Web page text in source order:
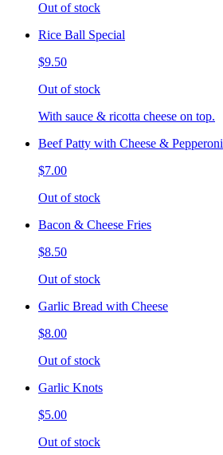
Out of stock
Rice Ball Special
$9.50
Out of stock
With sauce & ricotta cheese on top.
Beef Patty with Cheese & Pepperoni
$7.00
Out of stock
Bacon & Cheese Fries
$8.50
Out of stock
Garlic Bread with Cheese
$8.00
Out of stock
Garlic Knots
$5.00
Out of stock